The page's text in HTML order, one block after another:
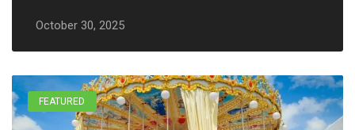
October 30, 2025
FEATURED